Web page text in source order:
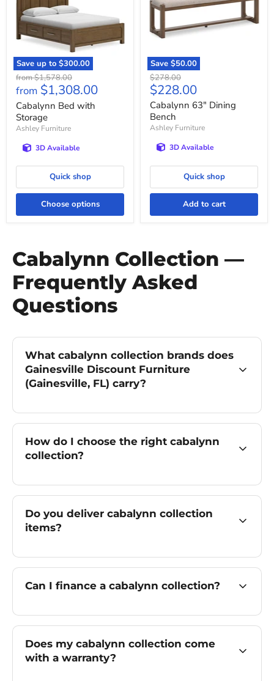
Save up to $300.00
fromOriginal
price
$1,578.00
from $1,308.00
Cabalynn Bed with
Storage
Ashley Furniture
3D Available
Quick shop
Choose options
Save $50.00
Original
price
$278.00
Current
price
$228.00
Cabalynn 63" Dining
Bench
Ashley Furniture
3D Available
Quick shop
Add to cart
Cabalynn Collection —
Frequently Asked
Questions
What cabalynn collection brands does
Gainesville Discount Furniture
(Gainesville, FL) carry?
How do I choose the right cabalynn
collection?
Do you deliver cabalynn collection
items?
Can I finance a cabalynn collection?
Does my cabalynn collection come
with a warranty?